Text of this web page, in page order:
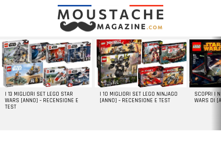
LATEST
STORIES
I 13 MIGLIORI SET LEGO STAR
WARS [ANNO] – RECENSIONE E
TEST
I 10 MIGLIORI SET LEGO NINJAGO
[ANNO] – RECENSIONE E TEST
SCOPRI I
WARS DI